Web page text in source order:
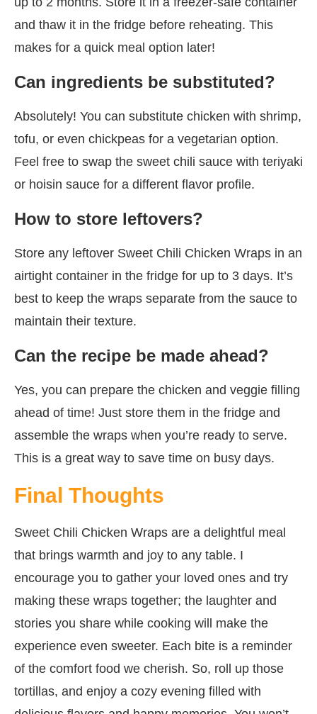
and thaw it in the fridge before reheating. This
makes for a quick meal option later!
Can ingredients be substituted?
Absolutely! You can substitute chicken with shrimp,
tofu, or even chickpeas for a vegetarian option.
Feel free to swap the sweet chili sauce with teriyaki
or hoisin sauce for a different flavor profile.
How to store leftovers?
Store any leftover Sweet Chili Chicken Wraps in an
airtight container in the fridge for up to 3 days. It’s
best to keep the wraps separate from the sauce to
maintain their texture.
Can the recipe be made ahead?
Yes, you can prepare the chicken and veggie filling
ahead of time! Just store them in the fridge and
assemble the wraps when you’re ready to serve.
This is a great way to save time on busy days.
Final Thoughts
Sweet Chili Chicken Wraps are a delightful meal
that brings warmth and joy to any table. I
encourage you to gather your loved ones and try
making these wraps together; the laughter and
stories you share while cooking will make the
experience even sweeter. Each bite is a reminder
of the comfort food we cherish. So, roll up those
tortillas, and enjoy a cozy evening filled with